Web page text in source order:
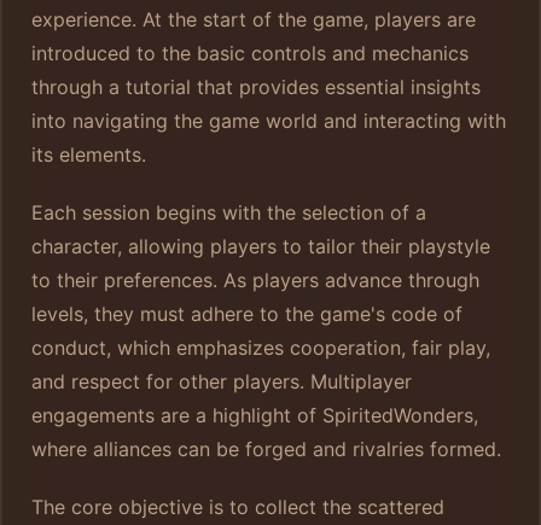
experience. At the start of the game, players are
introduced to the basic controls and mechanics
through a tutorial that provides essential insights
into navigating the game world and interacting with
its elements.
Each session begins with the selection of a
character, allowing players to tailor their playstyle
to their preferences. As players advance through
levels, they must adhere to the game's code of
conduct, which emphasizes cooperation, fair play,
and respect for other players. Multiplayer
engagements are a highlight of SpiritedWonders,
where alliances can be forged and rivalries formed.
The core objective is to collect the scattered